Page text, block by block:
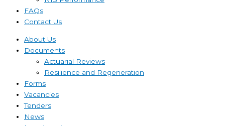
FAQs
Contact Us
About Us
Documents
Actuarial Reviews
Resilience and Regeneration
Forms
Vacancies
Tenders
News